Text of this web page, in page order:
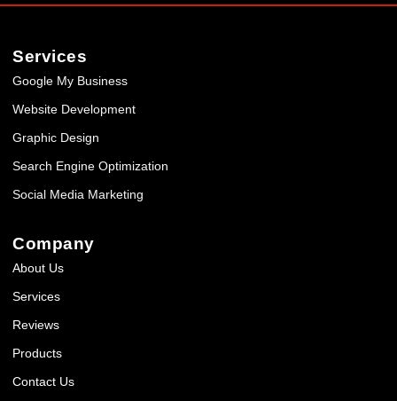
Services
Google My Business
Website Development
Graphic Design
Search Engine Optimization
Social Media Marketing
Company
About Us
Services
Reviews
Products
Contact Us